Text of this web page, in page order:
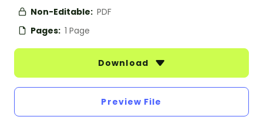
Non-Editable: PDF
Pages: 1 Page
Download
Preview File